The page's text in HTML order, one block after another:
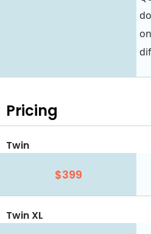
Pricing
Twin
$399
Twin XL